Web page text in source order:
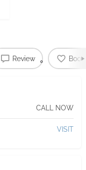
Review
CALL NOW
VISIT